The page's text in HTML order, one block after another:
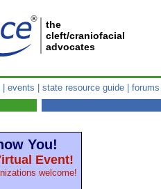
You!
Event!
welcome!
the
cleft/craniofacial
advocates
®
events state resource guide| forums